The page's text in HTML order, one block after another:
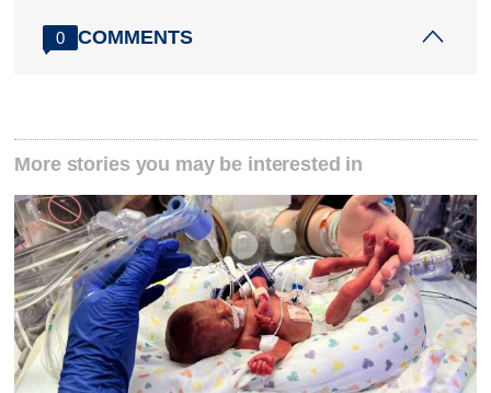
0 COMMENTS
More stories you may be interested in